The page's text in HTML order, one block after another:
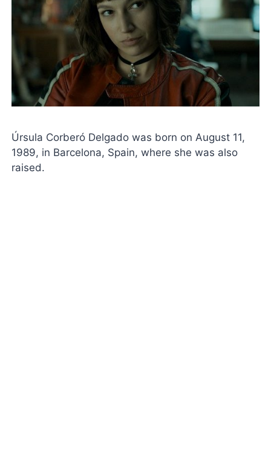
Úrsula Corberó Delgado was born on August 11,
1989, in Barcelona, ​​Spain, where she was also
raised.